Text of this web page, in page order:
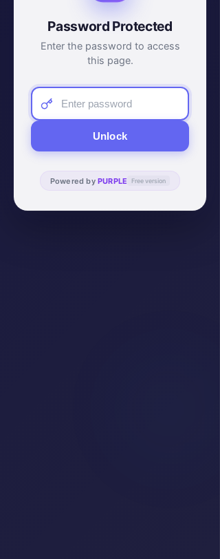
Password Protected
Enter the password to access
this page.
Unlock
Powered by PURPLE Free version